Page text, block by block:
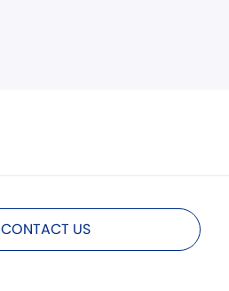
CONTACT US